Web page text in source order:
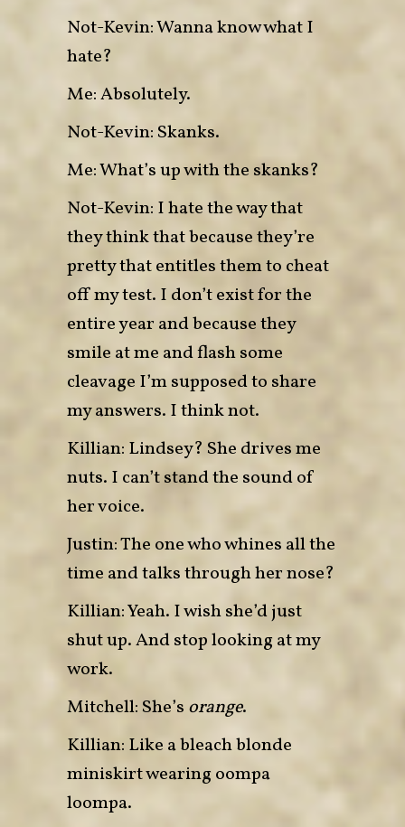
Not-Kevin: Wanna know what I
hate?
Me: Absolutely.
Not-Kevin: Skanks.
Me: What’s up with the skanks?
Not-Kevin: I hate the way that
they think that because they’re
pretty that entitles them to cheat
off my test. I don’t exist for the
entire year and because they
smile at me and flash some
cleavage I’m supposed to share
my answers. I think not.
Killian: Lindsey? She drives me
nuts. I can’t stand the sound of
her voice.
Justin: The one who whines all the
time and talks through her nose?
Killian: Yeah. I wish she’d just
shut up. And stop looking at my
work.
Mitchell: She’s orange.
Killian: Like a bleach blonde
miniskirt wearing oompa
loompa.